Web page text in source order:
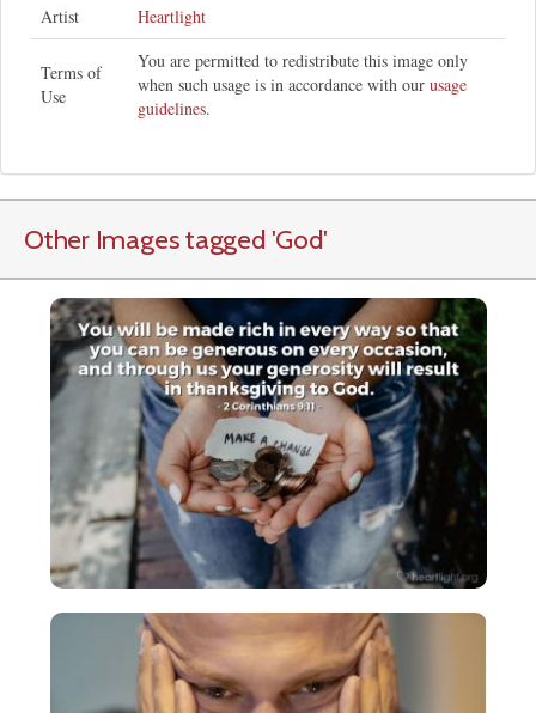
Artist
Heartlight
Terms of
Use
You are permitted to redistribute this image only
when such usage is in accordance with our usage
guidelines.
Other Images tagged 'God'